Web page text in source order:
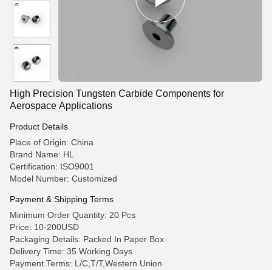
High Precision Tungsten Carbide Components for
Aerospace Applications
Product Details
Place of Origin: China
Brand Name: HL
Certification: ISO9001
Model Number: Customized
Payment & Shipping Terms
Minimum Order Quantity: 20 Pcs
Price: 10-200USD
Packaging Details: Packed In Paper Box
Delivery Time: 35 Working Days
Payment Terms: L/C,T/T,Western Union